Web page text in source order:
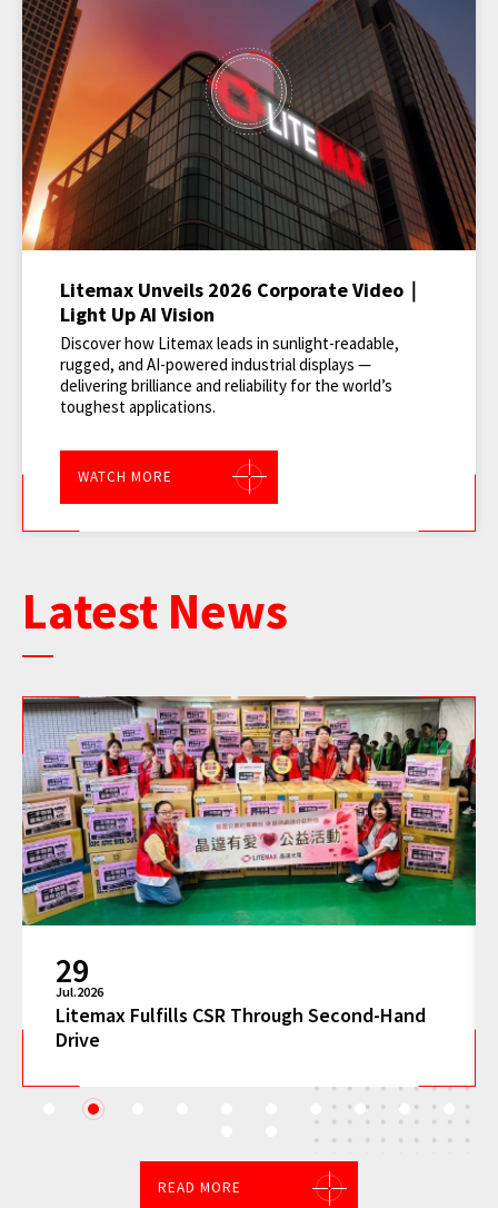
Litemax Unveils 2026 Corporate Video｜
Light Up AI Vision
Discover how Litemax leads in sunlight-readable,
rugged, and AI-powered industrial displays —
delivering brilliance and reliability for the world’s
toughest applications.
WATCH MORE
Latest News
READ MORE
Hand
Litemax Attracts Global
2 7 9
10